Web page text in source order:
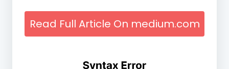
Read Full Article On medium.com